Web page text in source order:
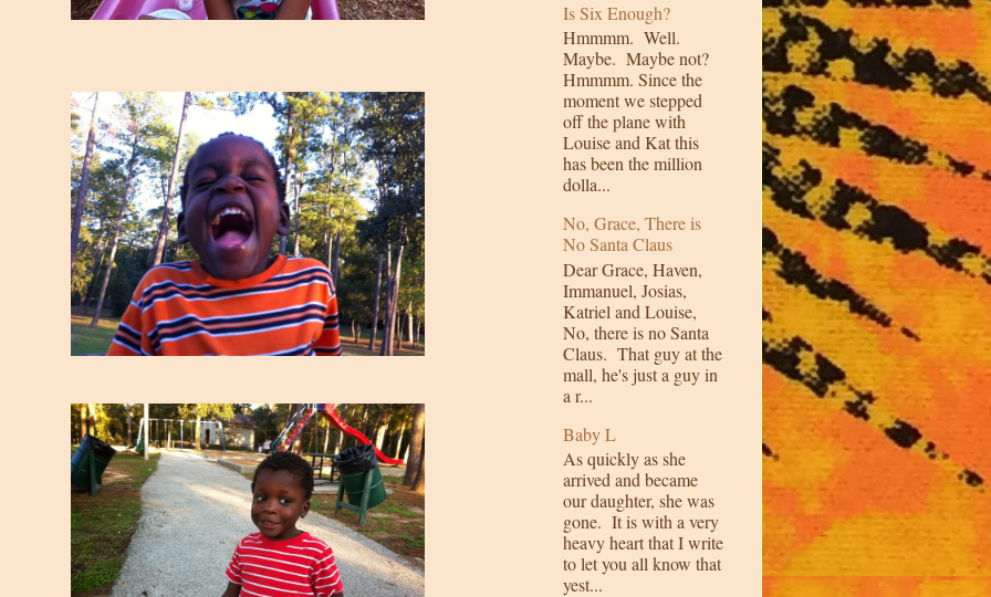
Is Six Enough?
Hmmmm. Well.
Maybe. Maybe not?
Hmmmm. Since the
moment we stepped
off the plane with
Louise and Kat this
has been the million
dolla...
No, Grace, There is
No Santa Claus
Dear Grace, Haven,
Immanuel, Josias,
Katriel and Louise,
No, there is no Santa
Claus. That guy at the
mall, he's just a guy in
a r...
Baby L
As quickly as she
arrived and became
our daughter, she was
gone. It is with a very
heavy heart that I write
to let you all know that
yest...